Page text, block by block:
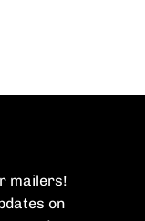
mailers!
on